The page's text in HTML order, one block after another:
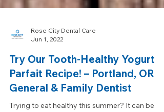
Rose City Dental Care
Jun 1, 2022
Try Our Tooth-Healthy Yogurt
Parfait Recipe! – Portland, OR